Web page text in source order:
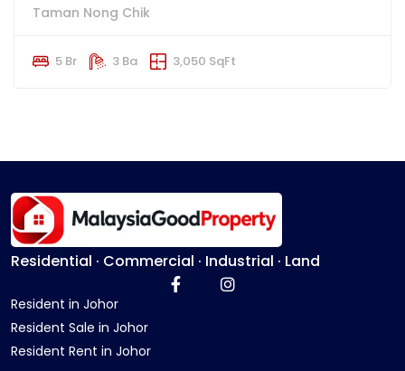
Taman Nong Chik
5 Br 3 Ba 3,050 SqFt
Residential · Commercial · Industrial · Land
Resident in Johor
Resident Sale in Johor
Resident Rent in Johor